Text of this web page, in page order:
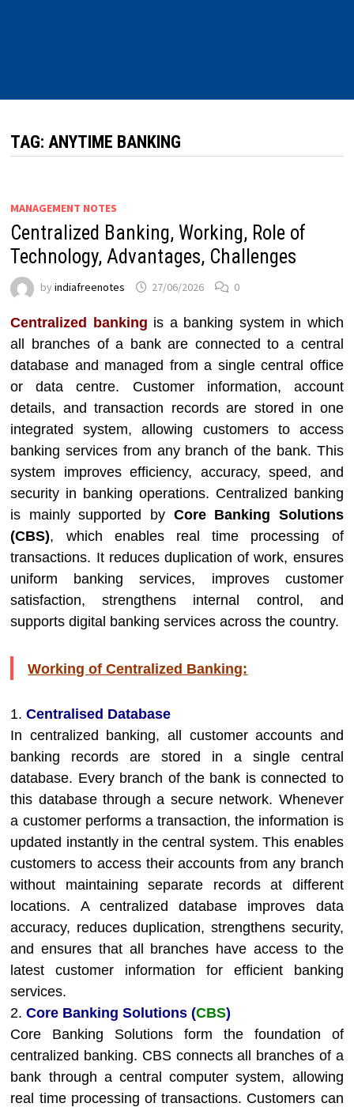
TAG:ANYTIME BANKING
MANAGEMENT NOTES
Centralized Banking, Working, Role of
Technology, Advantages, Challenges
byindiafreenotes 27/06/2026 0
Centralized banking is a banking system in which
all branches of a bank are connected to a central
database and managed from a single central office
or data centre. Customer information, account
details, and transaction records are stored in one
integrated system, allowing customers to access
banking services from any branch of the bank. This
system improves efficiency, accuracy, speed, and
security in banking operations. Centralized banking
is mainly supported by Core Banking Solutions
(CBS), which enables real time processing of
transactions. It reduces duplication of work, ensures
uniform banking services, improves customer
satisfaction, strengthens internal control, and
supports digital banking services across the country.
Working of Centralized Banking:
1.Centralised Database
In centralized banking, all customer accounts and
banking records are stored in a single central
database. Every branch of the bank is connected to
this database through a secure network. Whenever
a customer performs a transaction, the information is
updated instantly in the central system. This enables
customers to access their accounts from any branch
without maintaining separate records at different
locations. A centralized database improves data
accuracy, reduces duplication, strengthens security,
and ensures that all branches have access to the
latest customer information for efficient banking
services.
2.Core Banking Solutions (CBS)
Core Banking Solutions form the foundation of
centralized banking. CBS connects all branches of a
bank through a central computer system, allowing
real time processing of transactions. Customers can